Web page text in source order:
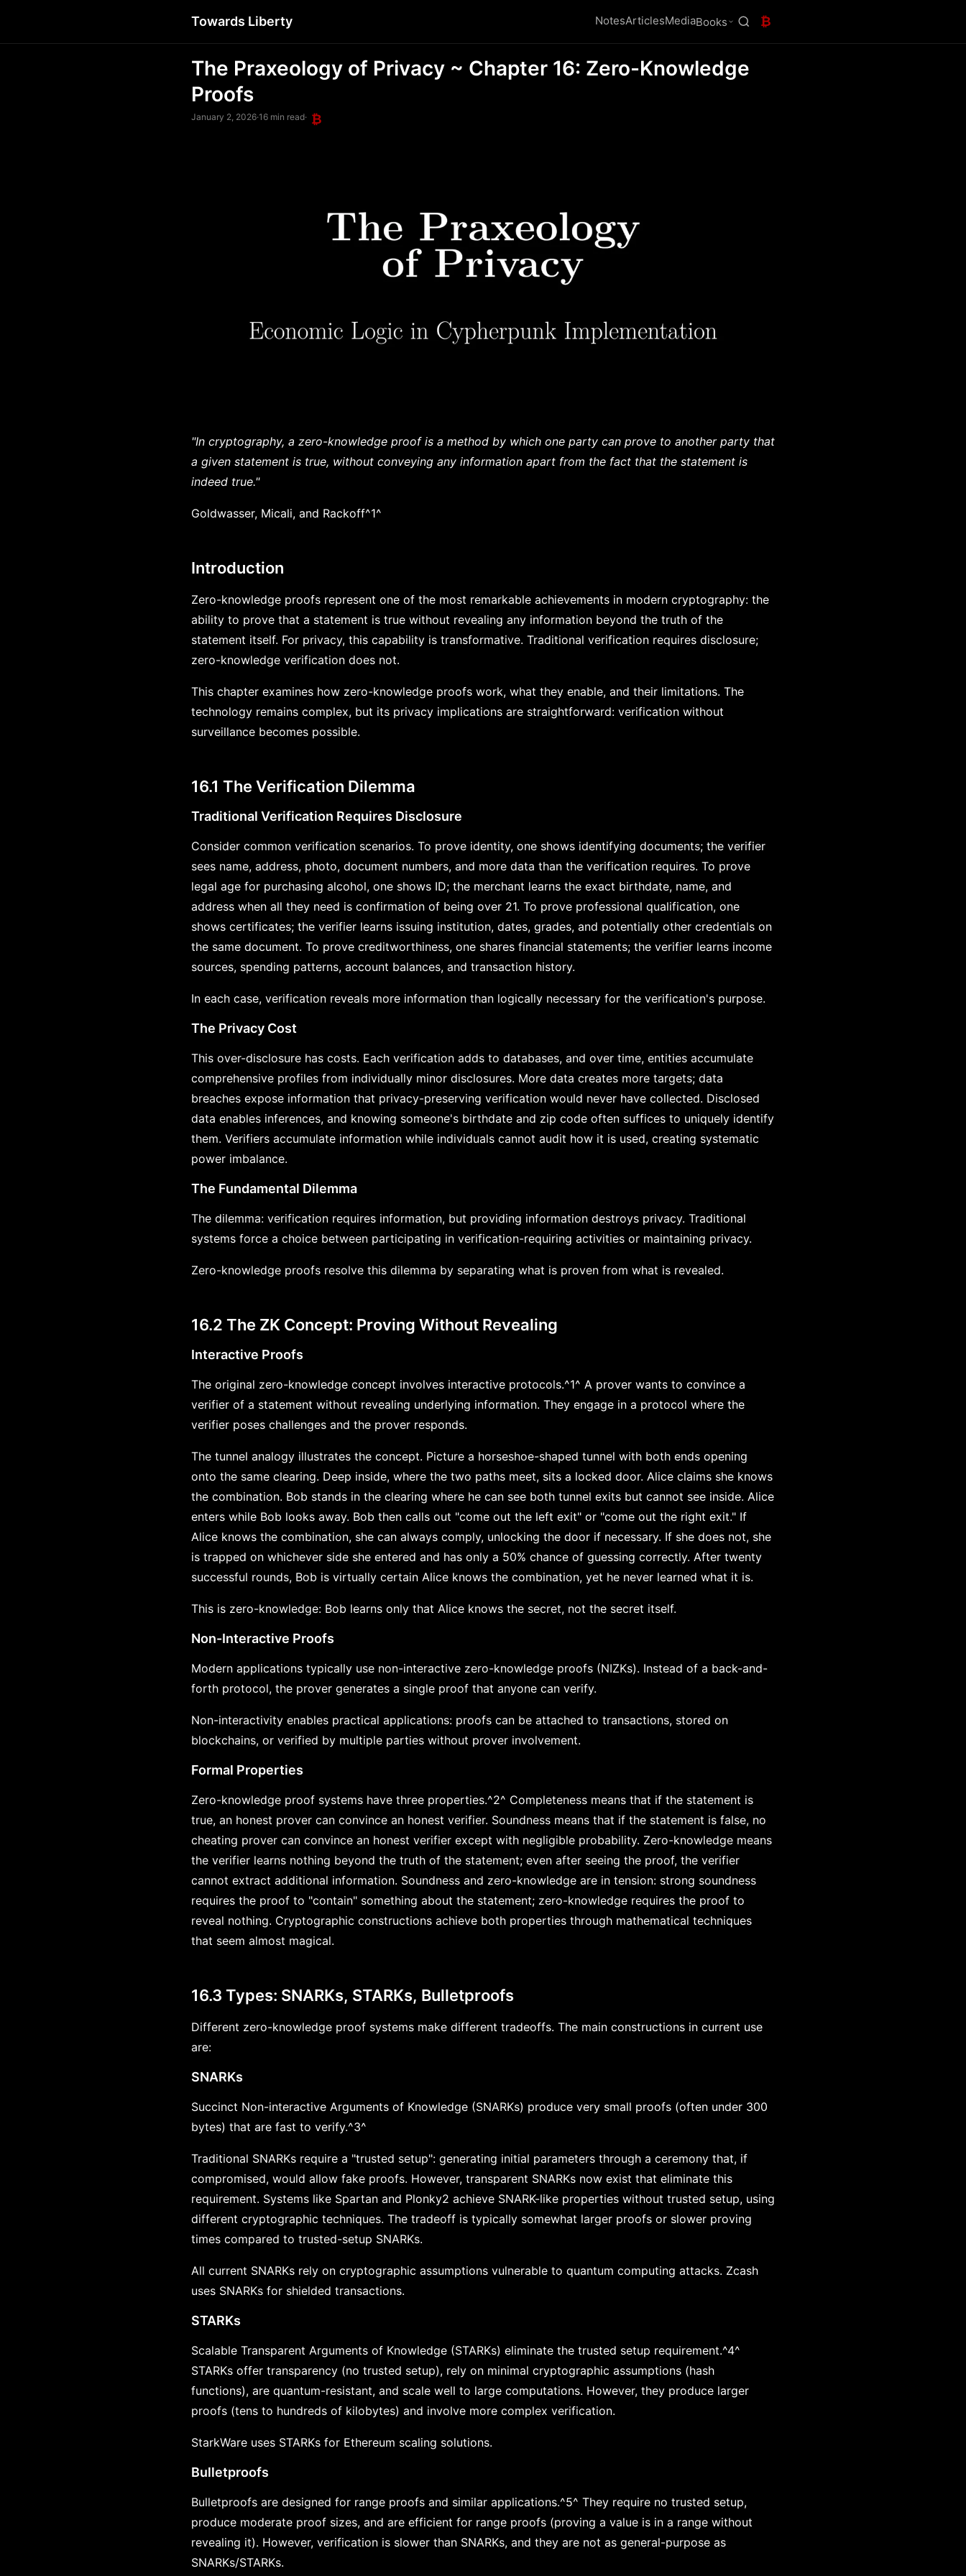
Towards Liberty NotesArticlesMediaBooks ₿
The Praxeology of Privacy ~ Chapter 16: Zero-Knowledge
Proofs
January 2, 2026·16 min read· ₿
"In cryptography, a zero-knowledge proof is a method by which one party can prove to another party that
a given statement is true, without conveying any information apart from the fact that the statement is
indeed true."
Goldwasser, Micali, and Rackoff^1^
Introduction
Zero-knowledge proofs represent one of the most remarkable achievements in modern cryptography: the
ability to prove that a statement is true without revealing any information beyond the truth of the
statement itself. For privacy, this capability is transformative. Traditional verification requires disclosure;
zero-knowledge verification does not.
This chapter examines how zero-knowledge proofs work, what they enable, and their limitations. The
technology remains complex, but its privacy implications are straightforward: verification without
surveillance becomes possible.
16.1 The Verification Dilemma
Traditional Verification Requires Disclosure
Consider common verification scenarios. To prove identity, one shows identifying documents; the verifier
sees name, address, photo, document numbers, and more data than the verification requires. To prove
legal age for purchasing alcohol, one shows ID; the merchant learns the exact birthdate, name, and
address when all they need is confirmation of being over 21. To prove professional qualification, one
shows certificates; the verifier learns issuing institution, dates, grades, and potentially other credentials on
the same document. To prove creditworthiness, one shares financial statements; the verifier learns income
sources, spending patterns, account balances, and transaction history.
In each case, verification reveals more information than logically necessary for the verification's purpose.
The Privacy Cost
This over-disclosure has costs. Each verification adds to databases, and over time, entities accumulate
comprehensive profiles from individually minor disclosures. More data creates more targets; data
breaches expose information that privacy-preserving verification would never have collected. Disclosed
data enables inferences, and knowing someone's birthdate and zip code often suffices to uniquely identify
them. Verifiers accumulate information while individuals cannot audit how it is used, creating systematic
power imbalance.
The Fundamental Dilemma
The dilemma: verification requires information, but providing information destroys privacy. Traditional
systems force a choice between participating in verification-requiring activities or maintaining privacy.
Zero-knowledge proofs resolve this dilemma by separating what is proven from what is revealed.
16.2 The ZK Concept: Proving Without Revealing
Interactive Proofs
The original zero-knowledge concept involves interactive protocols.^1^ A prover wants to convince a
verifier of a statement without revealing underlying information. They engage in a protocol where the
verifier poses challenges and the prover responds.
The tunnel analogy illustrates the concept. Picture a horseshoe-shaped tunnel with both ends opening
onto the same clearing. Deep inside, where the two paths meet, sits a locked door. Alice claims she knows
the combination. Bob stands in the clearing where he can see both tunnel exits but cannot see inside. Alice
enters while Bob looks away. Bob then calls out "come out the left exit" or "come out the right exit." If
Alice knows the combination, she can always comply, unlocking the door if necessary. If she does not, she
is trapped on whichever side she entered and has only a 50% chance of guessing correctly. After twenty
successful rounds, Bob is virtually certain Alice knows the combination, yet he never learned what it is.
This is zero-knowledge: Bob learns only that Alice knows the secret, not the secret itself.
Non-Interactive Proofs
Modern applications typically use non-interactive zero-knowledge proofs (NIZKs). Instead of a back-and-
forth protocol, the prover generates a single proof that anyone can verify.
Non-interactivity enables practical applications: proofs can be attached to transactions, stored on
blockchains, or verified by multiple parties without prover involvement.
Formal Properties
Zero-knowledge proof systems have three properties.^2^ Completeness means that if the statement is
true, an honest prover can convince an honest verifier. Soundness means that if the statement is false, no
cheating prover can convince an honest verifier except with negligible probability. Zero-knowledge means
the verifier learns nothing beyond the truth of the statement; even after seeing the proof, the verifier
cannot extract additional information. Soundness and zero-knowledge are in tension: strong soundness
requires the proof to "contain" something about the statement; zero-knowledge requires the proof to
reveal nothing. Cryptographic constructions achieve both properties through mathematical techniques
that seem almost magical.
16.3 Types: SNARKs, STARKs, Bulletproofs
Different zero-knowledge proof systems make different tradeoffs. The main constructions in current use
are:
SNARKs
Succinct Non-interactive Arguments of Knowledge (SNARKs) produce very small proofs (often under 300
bytes) that are fast to verify.^3^
Traditional SNARKs require a "trusted setup": generating initial parameters through a ceremony that, if
compromised, would allow fake proofs. However, transparent SNARKs now exist that eliminate this
requirement. Systems like Spartan and Plonky2 achieve SNARK-like properties without trusted setup, using
different cryptographic techniques. The tradeoff is typically somewhat larger proofs or slower proving
times compared to trusted-setup SNARKs.
All current SNARKs rely on cryptographic assumptions vulnerable to quantum computing attacks. Zcash
uses SNARKs for shielded transactions.
STARKs
Scalable Transparent Arguments of Knowledge (STARKs) eliminate the trusted setup requirement.^4^
STARKs offer transparency (no trusted setup), rely on minimal cryptographic assumptions (hash
functions), are quantum-resistant, and scale well to large computations. However, they produce larger
proofs (tens to hundreds of kilobytes) and involve more complex verification.
StarkWare uses STARKs for Ethereum scaling solutions.
Bulletproofs
Bulletproofs are designed for range proofs and similar applications.^5^ They require no trusted setup,
produce moderate proof sizes, and are efficient for range proofs (proving a value is in a range without
revealing it). However, verification is slower than SNARKs, and they are not as general-purpose as
SNARKs/STARKs.